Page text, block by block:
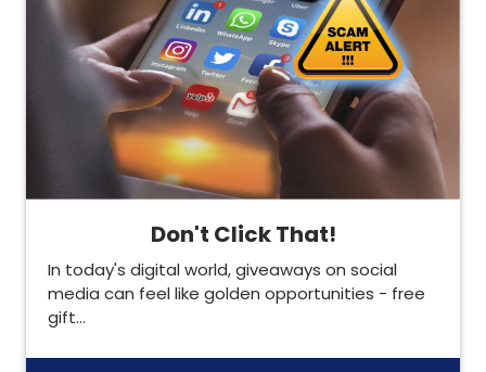
Don't Click That!
In today's digital world, giveaways on social
media can feel like golden opportunities - free
gift…